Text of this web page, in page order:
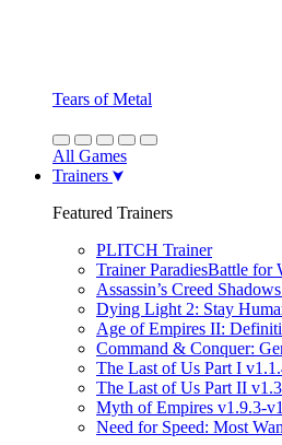
Tears of Metal
All Games
Trainers
Featured Trainers
PLITCH Trainer
Trainer ParadiesBattle for
Assassin’s Creed
Dying Light 2: Stay
Age of Empires II:
Command & Conquer:
The Last of Us Part I
The Last of Us Part II
Myth of Empires v1.9.3-
Need for Speed: Most